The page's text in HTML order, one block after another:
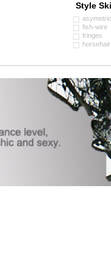
Style
fish-wire
fringes
horsehair